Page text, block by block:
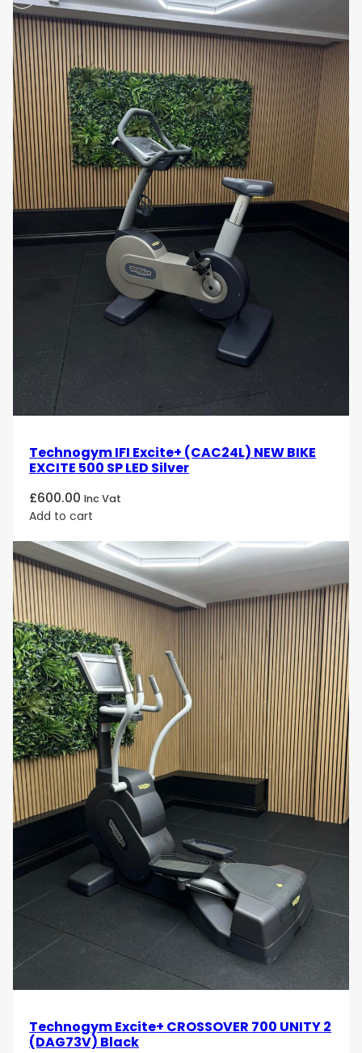
Technogym IFI Excite+ (CAC24L) NEW BIKE
EXCITE 500 SP LED Silver
£600.00 Inc Vat
Add to cart
Technogym Excite+ CROSSOVER 700 UNITY 2
(DAG73V) Black